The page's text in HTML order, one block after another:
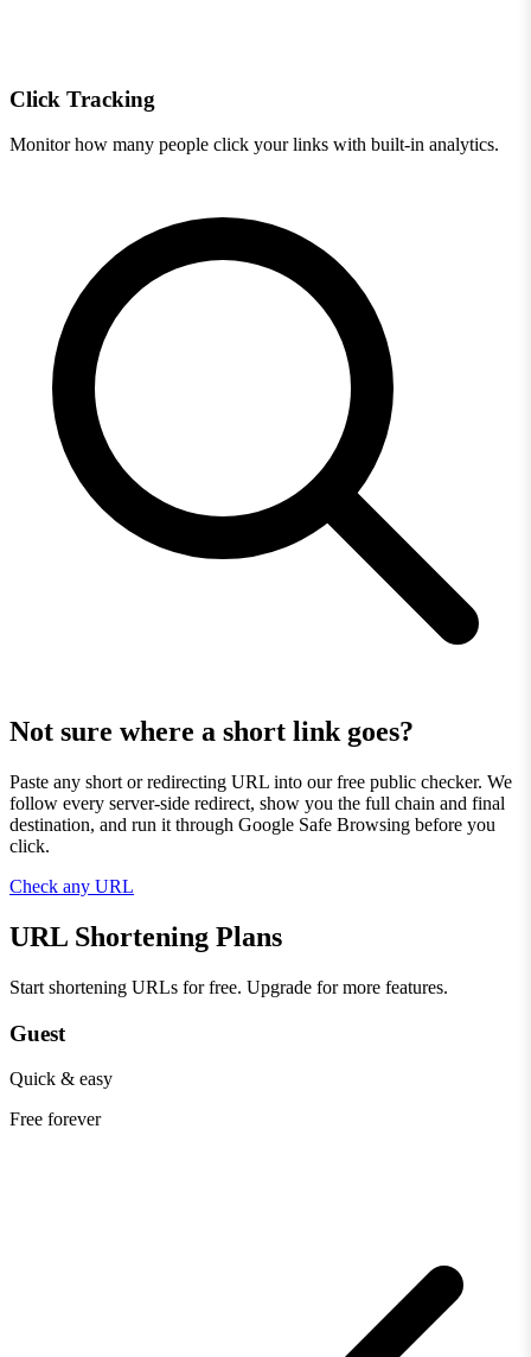
Click Tracking
Monitor how many people click your links with built-in analytics.
Not sure where a short link goes?
Paste any short or redirecting URL into our free public checker. We
follow every server-side redirect, show you the full chain and final
destination, and run it through Google Safe Browsing before you
click.
Check any URL
URL Shortening Plans
Start shortening URLs for free. Upgrade for more features.
Guest
Quick & easy
Free forever